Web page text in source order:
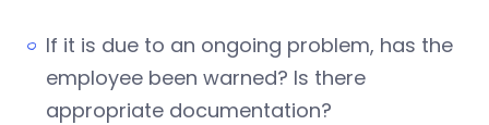
If it is due to an ongoing problem, has the
employee been warned? Is there
appropriate documentation?